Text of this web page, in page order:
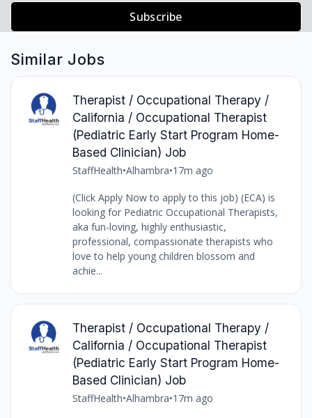
Subscribe
Similar Jobs
Therapist / Occupational Therapy /
California / Occupational Therapist
(Pediatric Early Start Program Home-
Based Clinician) Job
StaffHealth•Alhambra•17m ago
(Click Apply Now to apply to this job) (ECA) is
looking for Pediatric Occupational Therapists,
aka fun-loving, highly enthusiastic,
professional, compassionate therapists who
love to help young children blossom and
achie...
Therapist / Occupational Therapy /
California / Occupational Therapist
(Pediatric Early Start Program Home-
Based Clinician) Job
StaffHealth•Alhambra•17m ago